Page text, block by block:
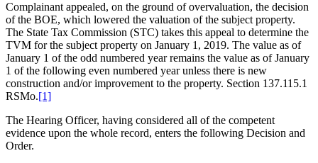
Complainant appealed, on the ground of overvaluation, the decision
of the BOE, which lowered the valuation of the subject property.
The State Tax Commission (STC) takes this appeal to determine the
TVM for the subject property on January 1, 2019. The value as of
January 1 of the odd numbered year remains the value as of January
1 of the following even numbered year unless there is new
construction and/or improvement to the property. Section 137.115.1
RSMo.[1]
The Hearing Officer, having considered all of the competent
evidence upon the whole record, enters the following Decision and
Order.